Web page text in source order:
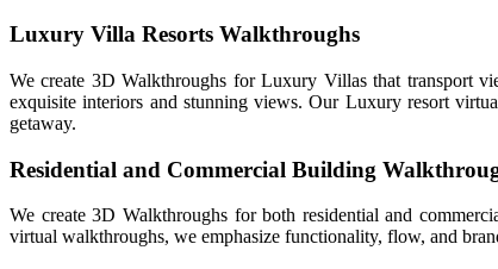
Luxury Villa Resorts Walkthroughs
We create 3D Walkthroughs for Luxury Villas that transport
exquisite interiors and stunning views. Our Luxury resort
getaway.
Residential and Commercial Building
We create 3D Walkthroughs for both residential and
virtual walkthroughs, we emphasize functionality, flow, and